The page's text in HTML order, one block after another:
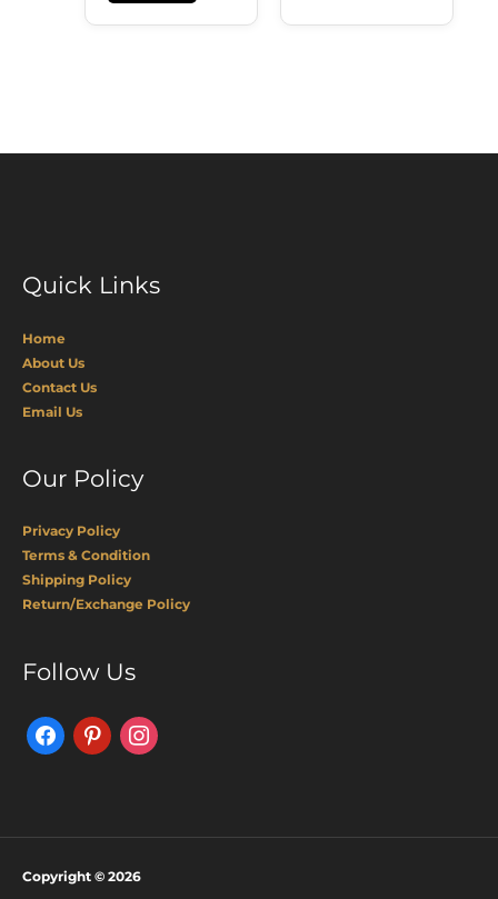
Quick Links
Home
About Us
Contact Us
Email Us
Our Policy
Privacy Policy
Terms & Condition
Shipping Policy
Return/Exchange Policy
Follow Us
FacebookPinterestInstagram
Copyright © 2026